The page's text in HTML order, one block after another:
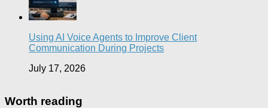
Using AI Voice Agents to Improve Client
Communication During Projects
July 17, 2026
Worth reading